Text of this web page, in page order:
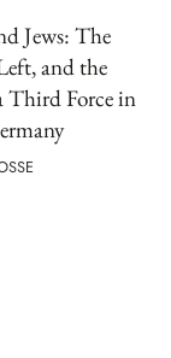
Jews: The
and the
Third Force in